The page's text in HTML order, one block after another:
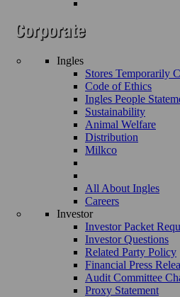
Ingles
Stores Temporarily
Code of Ethics
Ingles People
Sustainability
Animal Welfare
Distribution
Milkco
All About Ingles
Careers
Investor
Investor Packet
Investor Questions
Related Party Policy
Financial Press
Audit Committee
Proxy Statement